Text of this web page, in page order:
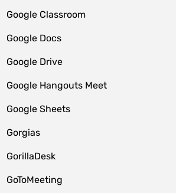
Google Classroom
Google Docs
Google Drive
Google Hangouts Meet
Google Sheets
Gorgias
GorillaDesk
GoToMeeting